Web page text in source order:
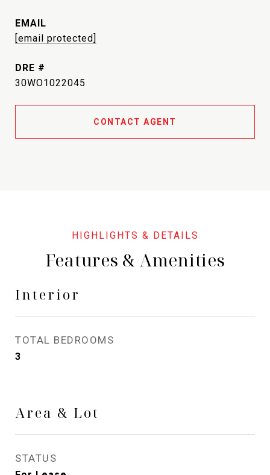
EMAIL
[email protected]
DRE #
30WO1022045
CONTACT AGENT
Features & Amenities
Interior
TOTAL BEDROOMS
3
Area & Lot
STATUS